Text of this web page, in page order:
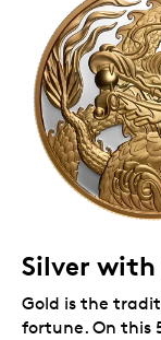
Silver
Gold is the
fortune. On this